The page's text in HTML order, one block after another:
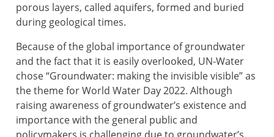
porous layers, called aquifers, formed and buried
during geological times.
Because of the global importance of groundwater
and the fact that it is easily overlooked, UN-Water
chose “Groundwater: making the invisible visible” as
the theme for World Water Day 2022. Although
raising awareness of groundwater’s existence and
importance with the general public and